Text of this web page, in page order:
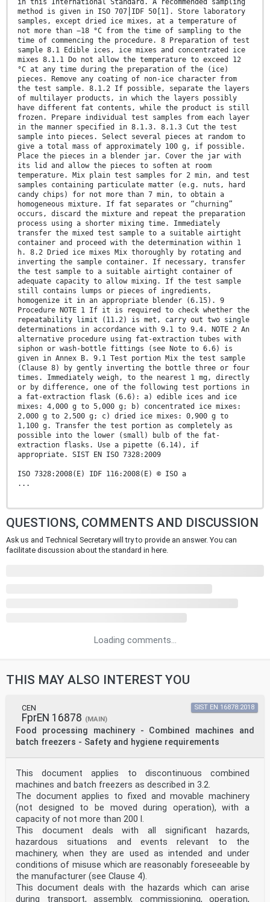
in this International Standard. A recommended sampling
method is given in ISO 707⎪IDF 50[1]. Store laboratory
samples, except dried ice mixes, at a temperature of
not more than −18 °C from the time of sampling to the
time of commencing the procedure. 8 Preparation of test
sample 8.1 Edible ices, ice mixes and concentrated ice
mixes 8.1.1 Do not allow the temperature to exceed 12
°C at any time during the preparation of the (ice)
pieces. Remove any coating of non-ice character from
the test sample. 8.1.2 If possible, separate the layers
of multilayer products, in which the layers possibly
have different fat contents, while the product is still
frozen. Prepare individual test samples from each layer
in the manner specified in 8.1.3. 8.1.3 Cut the test
sample into pieces. Select several pieces at random to
give a total mass of approximately 100 g, if possible.
Place the pieces in a blender jar. Cover the jar with
its lid and allow the pieces to soften at room
temperature. Mix plain test samples for 2 min, and test
samples containing particulate matter (e.g. nuts, hard
candy chips) for not more than 7 min, to obtain a
homogeneous mixture. If fat separates or “churning”
occurs, discard the mixture and repeat the preparation
process using a shorter mixing time. Immediately
transfer the mixed test sample to a suitable airtight
container and proceed with the determination within 1
h. 8.2 Dried ice mixes Mix thoroughly by rotating and
inverting the sample container. If necessary, transfer
the test sample to a suitable airtight container of
adequate capacity to allow mixing. If the test sample
still contains lumps or pieces of ingredients,
homogenize it in an appropriate blender (6.15). 9
Procedure NOTE 1 If it is required to check whether the
repeatability limit (11.2) is met, carry out two single
determinations in accordance with 9.1 to 9.4. NOTE 2 An
alternative procedure using fat-extraction tubes with
siphon or wash-bottle fittings (see Note to 6.6) is
given in Annex B. 9.1 Test portion Mix the test sample
(Clause 8) by gently inverting the bottle three or four
times. Immediately weigh, to the nearest 1 mg, directly
or by difference, one of the following test portions in
a fat-extraction flask (6.6): a) edible ices and ice
mixes: 4,000 g to 5,000 g; b) concentrated ice mixes:
2,000 g to 2,500 g; c) dried ice mixes: 0,900 g to
1,100 g. Transfer the test portion as completely as
possible into the lower (small) bulb of the fat-
extraction flasks. Use a pipette (6.14), if
appropriate. SIST EN ISO 7328:2009
ISO 7328:2008(E) IDF 116:2008(E) © ISO a
...
QUESTIONS, COMMENTS AND DISCUSSION
Ask us and Technical Secretary will try to provide an answer. You can
facilitate discussion about the standard in here.
Loading comments...
THIS MAY ALSO INTEREST YOU
CEN
FprEN 16878 (MAIN)
Food processing machinery - Combined machines and
batch freezers - Safety and hygiene requirements
SIST EN 16878:2018
This document applies to discontinuous combined
machines and batch freezers as described in 3.2.
The document applies to fixed and movable machinery
(not designed to be moved during operation), with a
capacity of not more than 200 l.
This document deals with all significant hazards,
hazardous situations and events relevant to the
machinery, when they are used as intended and under
conditions of misuse which are reasonably foreseeable by
the manufacturer (see Clause 4).
This document deals with the hazards which can arise
during transport, assembly, commissioning, operation,